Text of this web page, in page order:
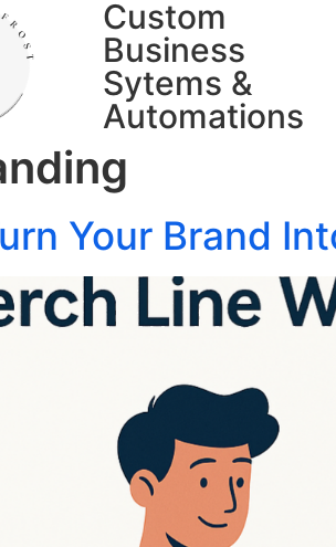
Custom
Business
Sytems &
Automations
Your Brand